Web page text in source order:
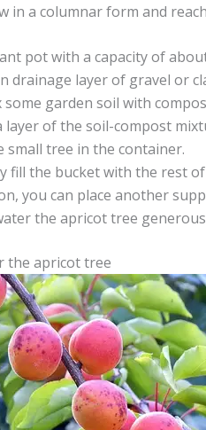
in a columnar form and
pot with a capacity of
drainage layer of gravel or
some garden soil with
layer of the soil-compost
small tree in the container.
fill the bucket with the rest
you can place another
the apricot tree
the apricot tree